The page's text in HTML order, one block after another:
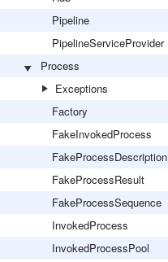
Pipeline
PipelineServiceProvider
Process
Exceptions
Factory
FakeInvokedProcess
FakeProcessDescription
FakeProcessResult
FakeProcessSequence
InvokedProcess
InvokedProcessPool